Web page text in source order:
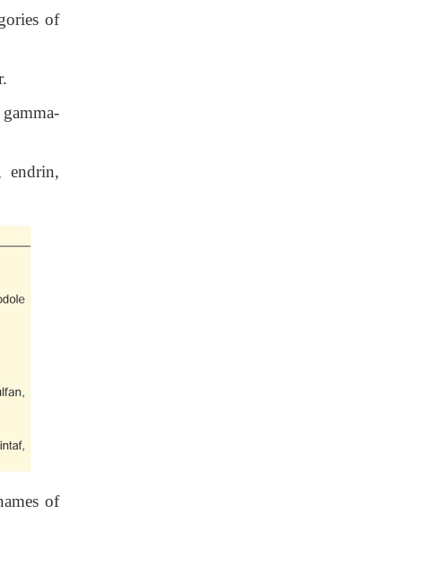
of
endrin,
of